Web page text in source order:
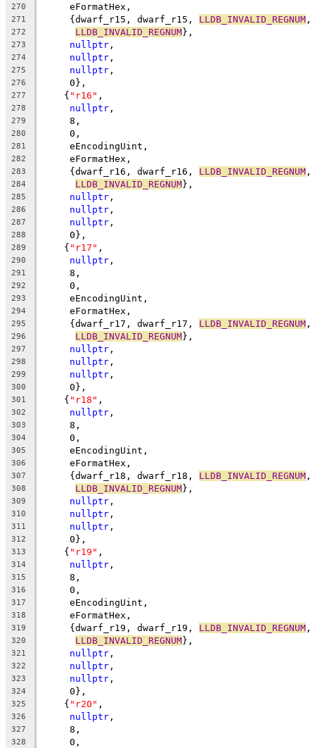
270
     eFormatHex,
271
     {dwarf_r15, dwarf_r15,
LLDB_INVALID_REGNUM
272 LLDB_INVALID_REGNUM},
273 nullptr ,
274 nullptr ,
275 nullptr ,
276
     0},
277
    {
"r16" ,
278 nullptr ,
279
     8,
280
     0,
281
     eEncodingUint,
282
     eFormatHex,
283
     {dwarf_r16, dwarf_r16,
LLDB_INVALID_REGNUM
284 LLDB_INVALID_REGNUM},
285 nullptr ,
286 nullptr ,
287 nullptr ,
288
     0},
289
    {
"r17" ,
290 nullptr ,
291
     8,
292
     0,
293
     eEncodingUint,
294
     eFormatHex,
295
     {dwarf_r17, dwarf_r17,
LLDB_INVALID_REGNUM
296 LLDB_INVALID_REGNUM},
297 nullptr ,
298 nullptr ,
299 nullptr ,
300
     0},
301
    {
"r18" ,
302 nullptr ,
303
     8,
304
     0,
305
     eEncodingUint,
306
     eFormatHex,
307
     {dwarf_r18, dwarf_r18,
LLDB_INVALID_REGNUM
308 LLDB_INVALID_REGNUM},
309 nullptr ,
310 nullptr ,
311 nullptr ,
312
     0},
313
    {
"r19" ,
314 nullptr ,
315
     8,
316
     0,
317
     eEncodingUint,
318
     eFormatHex,
319
     {dwarf_r19, dwarf_r19,
LLDB_INVALID_REGNUM
320 LLDB_INVALID_REGNUM},
321 nullptr ,
322 nullptr ,
323 nullptr ,
324
     0},
325
    {
"r20" ,
326 nullptr ,
327
     8,
328
     0,